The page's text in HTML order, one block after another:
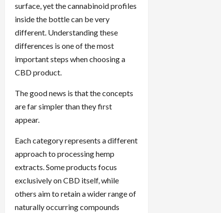
surface, yet the cannabinoid profiles
inside the bottle can be very
different. Understanding these
differences is one of the most
important steps when choosing a
CBD product.
The good news is that the concepts
are far simpler than they first
appear.
Each category represents a different
approach to processing hemp
extracts. Some products focus
exclusively on CBD itself, while
others aim to retain a wider range of
naturally occurring compounds